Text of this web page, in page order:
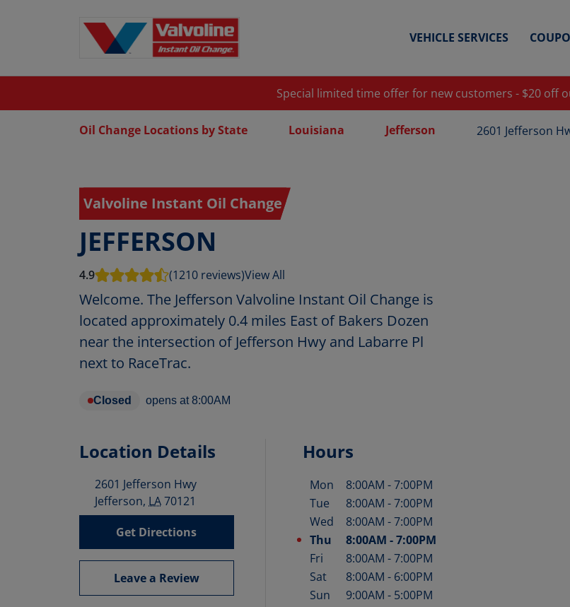
VEHICLE SERVICES
Special limited time offer for new customers - $20 off
Oil Change Locations by State Louisiana Jefferson 2601 Jefferson
Valvoline Instant Oil Change
JEFFERSON
4.9 (1210 reviews)View All
Welcome. The Jefferson Valvoline Instant Oil Change is
located approximately 0.4 miles East of Bakers Dozen
near the intersection of Jefferson Hwy and Labarre Pl
next to RaceTrac.
Closed opens at 8:00AM
Location Details
2601 Jefferson Hwy
Jefferson, LA70121
Get Directions
Leave a Review
Hours
Day of the Week Hours
Mon 8:00AM -7:00PM
Tue
8:00AM -7:00PM
Wed
8:00AM -7:00PM
Thu
8:00AM -7:00PM
Fri
8:00AM -7:00PM
Sat
8:00AM - 6:00PM
Sun
9:00AM - 5:00PM